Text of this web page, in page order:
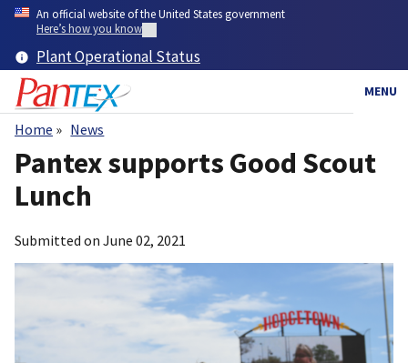
Skip
content
An official website of the United States government
Here’s how you know
Plant Operational Status
MENU
Breadcrumb
Home News
Pantex supports Good Scout
Lunch
Submitted on June 02, 2021